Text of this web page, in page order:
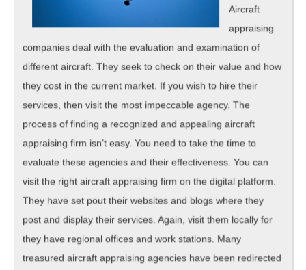
Aircraft
appraising
companies deal with the evaluation and examination of
different aircraft. They seek to check on their value and how
they cost in the current market. If you wish to hire their
services, then visit the most impeccable agency. The
process of finding a recognized and appealing aircraft
appraising firm isn’t easy. You need to take the time to
evaluate these agencies and their effectiveness. You can
visit the right aircraft appraising firm on the digital platform.
They have set pout their websites and blogs where they
post and display their services. Again, visit them locally for
they have regional offices and work stations. Many
treasured aircraft appraising agencies have been redirected